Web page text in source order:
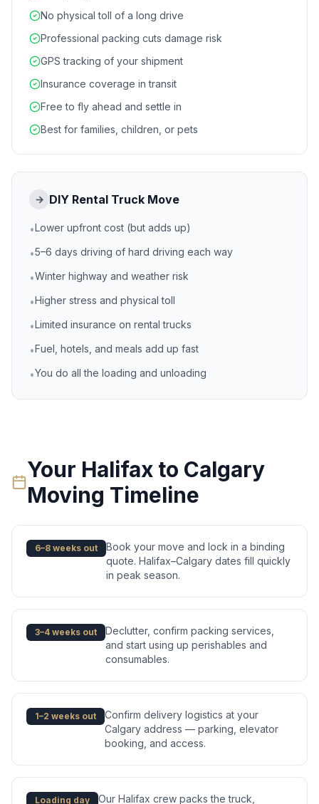
No physical toll of a long drive
Professional packing cuts damage risk
GPS tracking of your shipment
Insurance coverage in transit
Free to fly ahead and settle in
Best for families, children, or pets
→ DIY Rental Truck Move
•Lower upfront cost (but adds up)
•5–6 days driving of hard driving each way
•Winter highway and weather risk
•Higher stress and physical toll
•Limited insurance on rental trucks
•Fuel, hotels, and meals add up fast
•You do all the loading and unloading
Your Halifaxto Calgary
Moving Timeline
6–8 weeks out
Book your move and lock in a binding
quote. Halifax–Calgary dates fill quickly
in peak season.
3–4 weeks out
Declutter, confirm packing services,
and start using up perishables and
consumables.
1–2 weeks out
Confirm delivery logistics at your
Calgary address — parking, elevator
booking, and access.
Loading day
Our Halifax crew packs the truck,